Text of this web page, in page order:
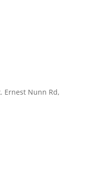
Ernest Nunn Rd,